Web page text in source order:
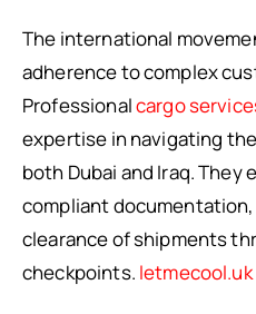
The international
adherence to complex
Professionalcargo
expertise in navigating
both Dubai and Iraq. They
compliant
clearance of shipments
checkpoints. letmecool.uk